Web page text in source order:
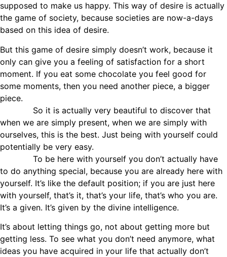
supposed to make us happy. This way of desire is actually
the game of society, because societies are now-a-days
based on this idea of desire.
But this game of desire simply doesn’t work, because it
only can give you a feeling of satisfaction for a short
moment. If you eat some chocolate you feel good for
some moments, then you need another piece, a bigger
piece.
So it is actually very beautiful to discover that
when we are simply present, when we are simply with
ourselves, this is the best. Just being with yourself could
potentially be very easy.
To be here with yourself you don’t actually have
to do anything special, because you are already here with
yourself. It’s like the default position; if you are just here
with yourself, that’s it, that’s your life, that’s who you are.
It’s a given. It’s given by the divine intelligence.
It’s about letting things go, not about getting more but
getting less. To see what you don’t need anymore, what
ideas you have acquired in your life that actually don’t